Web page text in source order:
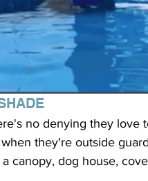
no denying they love
they're outside
canopy, dog house,